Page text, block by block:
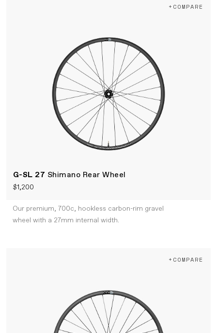
G-SL 27 Shimano Rear Wheel
$1,200
+COMPARE
Our premium, 700c, hookless carbon-rim gravel
wheel with a 27mm internal width.
+COMPARE